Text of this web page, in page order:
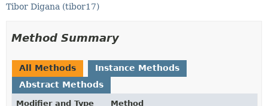
Tibor Digana (tibor17)
Method Summary
All Methods
Instance Methods
Abstract Methods
Modifier and Type
Method